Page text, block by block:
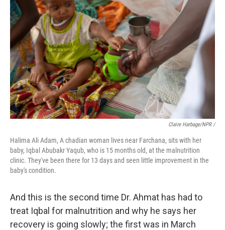
Claire Harbage/NPR /
Halima Ali Adam, A chadian woman lives near Farchana, sits with her
baby, Iqbal Abubakr Yaqub, who is 15 months old, at the malnutrition
clinic. They've been there for 13 days and seen little improvement in the
baby's condition.
And this is the second time Dr. Ahmat has had to
treat Iqbal for malnutrition and why he says her
recovery is going slowly; the first was in March